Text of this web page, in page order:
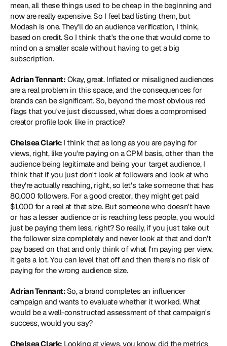
mean, all these things used to be cheap in the beginning and
now are really expensive. So I feel bad listing them, but
Modash is one. They'll do an audience verification, I think,
based on credit. So I think that's the one that would come to
mind on a smaller scale without having to get a big
subscription.
Adrian Tennant: Okay, great. Inflated or misaligned audiences
are a real problem in this space, and the consequences for
brands can be significant. So, beyond the most obvious red
flags that you've just discussed, what does a compromised
creator profile look like in practice?
Chelsea Clark: I think that as long as you are paying for
views, right, like you're paying on a CPM basis, other than the
audience being legitimate and being your target audience, I
think that if you just don't look at followers and look at who
they're actually reaching, right, so let's take someone that has
80,000 followers. For a good creator, they might get paid
$1,000 for a reel at that size. But someone who doesn't have
or has a lesser audience or is reaching less people, you would
just be paying them less, right? So really, if you just take out
the follower size completely and never look at that and don't
pay based on that and only think of what I'm paying per view,
it gets a lot. You can level that off and then there's no risk of
paying for the wrong audience size.
Adrian Tennant: So, a brand completes an influencer
campaign and wants to evaluate whether it worked. What
would be a well-constructed assessment of that campaign's
success, would you say?
Chelsea Clark: Looking at views, you know, did the metrics